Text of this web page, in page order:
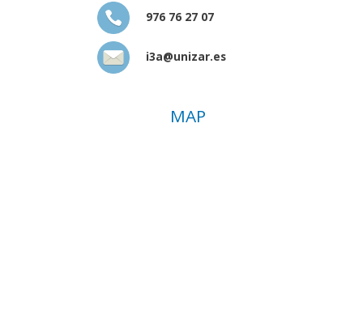
976 76 27 07
i3a@unizar.es
MAP